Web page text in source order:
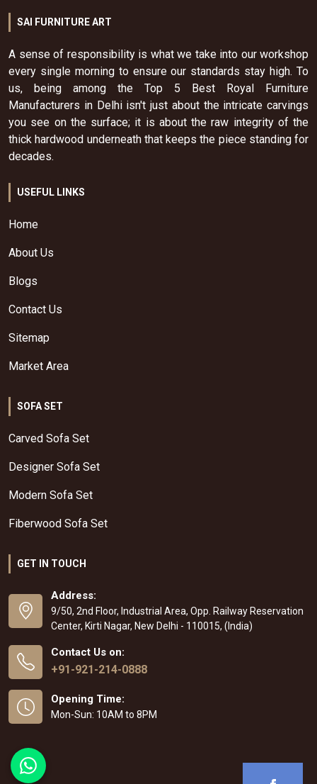
SAI FURNITURE ART
A sense of responsibility is what we take into our workshop
every single morning to ensure our standards stay high. To
us, being among the Top 5 Best Royal Furniture
Manufacturers in Delhi isn't just about the intricate carvings
you see on the surface; it is about the raw integrity of the
thick hardwood underneath that keeps the piece standing for
decades.
USEFUL LINKS
Home
About Us
Blogs
Contact Us
Sitemap
Market Area
SOFA SET
Carved Sofa Set
Designer Sofa Set
Modern Sofa Set
Fiberwood Sofa Set
GET IN TOUCH
Address:
9/50, 2nd Floor, Industrial Area, Opp. Railway Reservation
Center, Kirti Nagar, New Delhi - 110015, (India)
Contact Us on:
+91-921-214-0888
Opening Time:
Mon-Sun: 10AM to 8PM